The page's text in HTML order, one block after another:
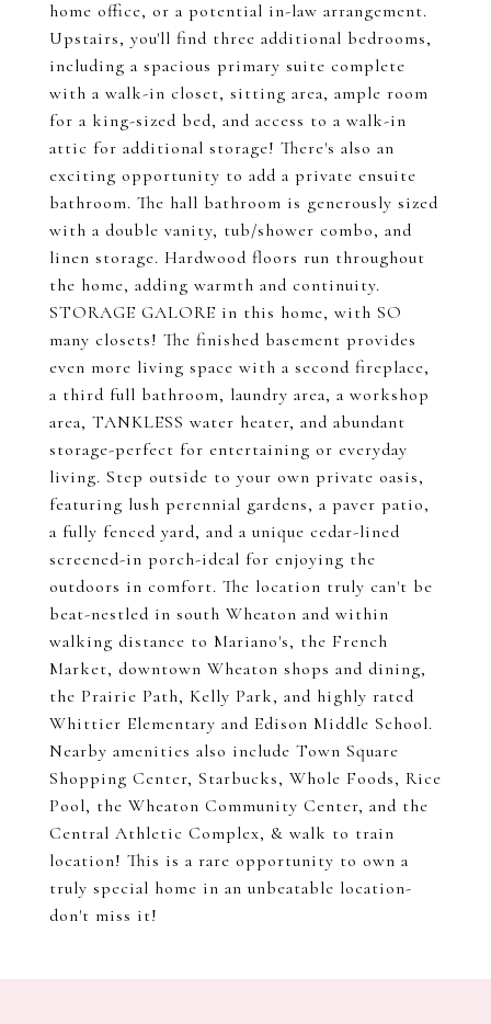
home office, or a potential in-law arrangement.
Upstairs, you'll find three additional bedrooms,
including a spacious primary suite complete
with a walk-in closet, sitting area, ample room
for a king-sized bed, and access to a walk-in
attic for additional storage! There's also an
exciting opportunity to add a private ensuite
bathroom. The hall bathroom is generously sized
with a double vanity, tub/shower combo, and
linen storage. Hardwood floors run throughout
the home, adding warmth and continuity.
STORAGE GALORE in this home, with SO
many closets! The finished basement provides
even more living space with a second fireplace,
a third full bathroom, laundry area, a workshop
area, TANKLESS water heater, and abundant
storage-perfect for entertaining or everyday
living. Step outside to your own private oasis,
featuring lush perennial gardens, a paver patio,
a fully fenced yard, and a unique cedar-lined
screened-in porch-ideal for enjoying the
outdoors in comfort. The location truly can't be
beat-nestled in south Wheaton and within
walking distance to Mariano's, the French
Market, downtown Wheaton shops and dining,
the Prairie Path, Kelly Park, and highly rated
Whittier Elementary and Edison Middle School.
Nearby amenities also include Town Square
Shopping Center, Starbucks, Whole Foods, Rice
Pool, the Wheaton Community Center, and the
Central Athletic Complex, & walk to train
location! This is a rare opportunity to own a
truly special home in an unbeatable location-
don't miss it!